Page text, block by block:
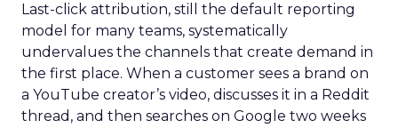
Last-click attribution, still the default reporting
model for many teams, systematically
undervalues the channels that create demand in
the first place. When a customer sees a brand on
a YouTube creator’s video, discusses it in a Reddit
thread, and then searches on Google two weeks